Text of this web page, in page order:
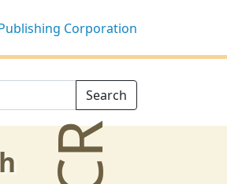
Corporation
Search